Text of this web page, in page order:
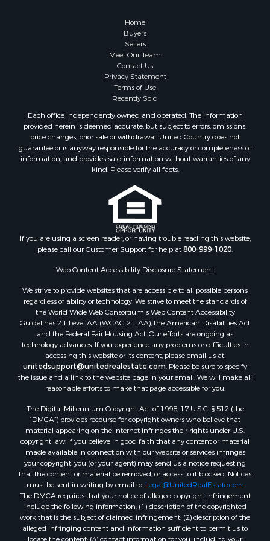
Investment & Income for Sale
Fishing for Sale
Investment & Income for Sale
Log Homes & Cabins for Sale
Land for Sale
Recreational Property for Sale
Commercial Property for Sale
Historic Property for Sale
Hunting for Sale
RV Parks & Mobile Homes for Sale
Fishing for Sale
Luxury for Sale
Recreational Property for Sale
Search By County
Properties for sale in Carter county, MO
Properties for sale in Fulton county, AR
Properties for sale in Howell county, MO
Properties for sale in Shannon county, MO
Properties for sale in Washington county, AR
Properties for sale in Randolph county, AR
Properties for sale in Oregon county, MO
Properties for sale in Izard county, AR
Properties for sale in Marion county, AR
Properties for sale in Ozark county, MO
Properties for sale in Douglas county, MO
Properties for sale in Marion county, AR
Properties for sale in Texas county, MO
Home
Buyers
Sellers
Meet Our Team
Contact Us
Privacy Statement
Terms of Use
Recently Sold
Each office independently owned and operated. The Information
provided herein is deemed accurate, but subject to errors, omissions,
price changes, prior sale or withdrawal. United Country does not
guarantee or is anyway responsible for the accuracy or completeness of
information, and provides said information without warranties of any
kind. Please verify all facts.
If you are using a screen reader, or having trouble reading this website,
please call our Customer Support for help at800-999-1020.
Web Content Accessibility Disclosure Statement:
We strive to provide websites that are accessible to all possible persons
regardless of ability or technology. We strive to meet the standards of
the World Wide Web Consortium's Web Content Accessibility
Guidelines 2.1 Level AA (WCAG 2.1 AA), the American Disabilities Act
and the Federal Fair Housing Act. Our efforts are ongoing as
technology advances. If you experience any problems or difficulties in
accessing this website or its content, please email us at:
unitedsupport@unitedrealestate.com. Please be sure to specify
the issue and a link to the website page in your email. We will make all
reasonable efforts to make that page accessible for you.
The Digital Millennium Copyright Act of 1998, 17 U.S.C. § 512 (the
“DMCA”) provides recourse for copyright owners who believe that
material appearing on the Internet infringes their rights under U.S.
copyright law. If you believe in good faith that any content or material
made available in connection with our website or services infringes
your copyright, you (or your agent) may send us a notice requesting
that the content or material be removed, or access to it blocked. Notices
must be sent in writing by email to: Legal@UnitedRealEstate.com
The DMCA requires that your notice of alleged copyright infringement
include the following information: (1) description of the copyrighted
work that is the subject of claimed infringement; (2) description of the
alleged infringing content and information sufficient to permit us to
locate the content; (3) contact information for you, including your